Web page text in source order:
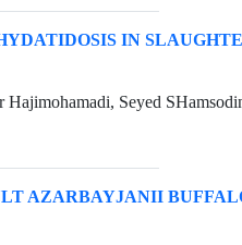
IN
Seyed
AZARBAYJANII